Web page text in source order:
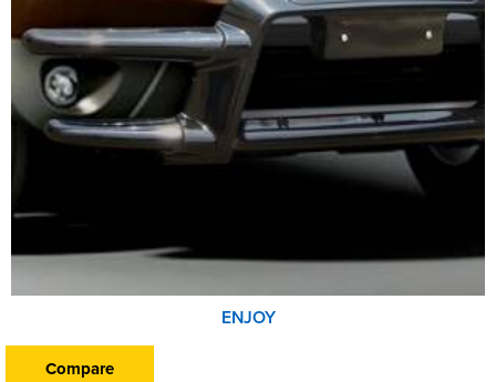
ENJOY
Compare